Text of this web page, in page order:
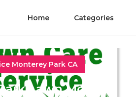
Home Categories
Monterey Park CA
Lawn Mowing